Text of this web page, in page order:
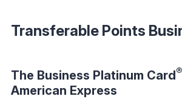
Transferable Points
The Business Platinum Card®
American Express